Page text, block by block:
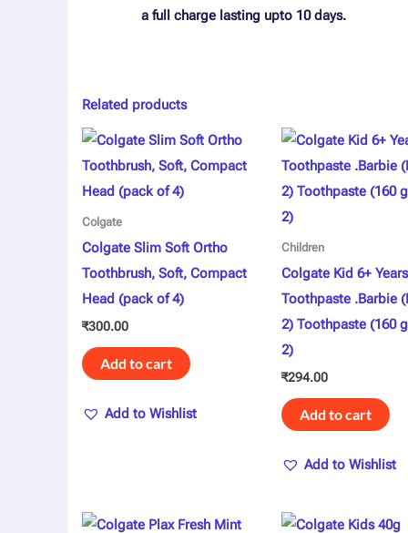
a full charge lasting upto 10 days.
Related products
Colgate
Colgate Slim Soft Ortho
Toothbrush, Soft, Compact
Head (pack of 4)
₹300.00
Add to cart
Add to Wishlist
Children
Colgate Kid 6+ Years
Toothpaste .Barbie
2) Toothpaste (160
2)
₹294.00
Add to cart
Add to Wishlist